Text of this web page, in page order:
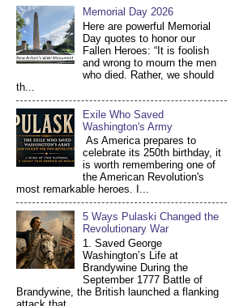
Memorial Day 2026
Here are powerful Memorial
Day quotes to honor our
Fallen Heroes: “It is foolish
and wrong to mourn the men
who died. Rather, we should
th...
Exile Who Saved
Washington's Army
As America prepares to
celebrate its 250th birthday, it
is worth remembering one of
the American Revolution's
most remarkable heroes. I...
5 Ways Pulaski Changed the
Revolutionary War
1. Saved George
Washington’s Life at
Brandywine During the
September 1777 Battle of
Brandywine, the British launched a flanking